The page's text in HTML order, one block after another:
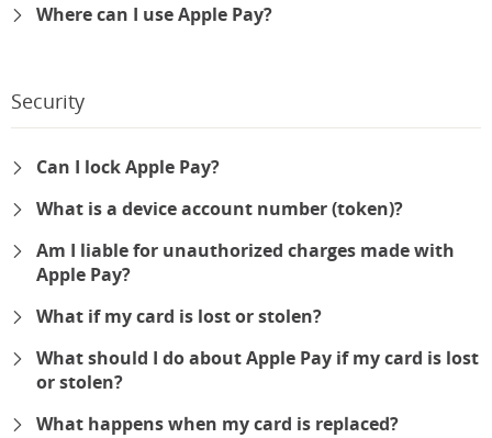
Where can I use Apple Pay?
Security
Can I lock Apple Pay?
What is a device account number (token)?
Am I liable for unauthorized charges made with
Apple Pay?
What if my card is lost or stolen?
What should I do about Apple Pay if my card is lost
or stolen?
What happens when my card is replaced?